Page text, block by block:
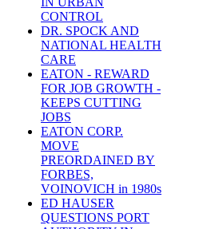
CONTROL
DR. SPOCK AND
NATIONAL HEALTH
CARE
EATON - REWARD
FOR JOB GROWTH -
KEEPS CUTTING
JOBS
EATON CORP.
MOVE
PREORDAINED BY
FORBES,
VOINOVICH in 1980s
ED HAUSER
QUESTIONS PORT